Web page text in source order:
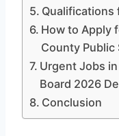
Qualifications
How to Apply
County Public
Urgent Jobs
Board 2026
Conclusion